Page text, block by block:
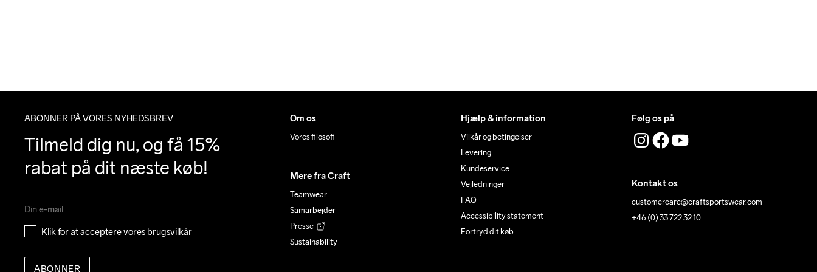
ABONNER PÅ VORES NYHEDSBREV
Tilmeld dig nu, og få 15%
rabat på dit næste køb!
Klik for at acceptere vores brugsvilkår
ABONNER
Om os
Vores filosofi
Mere fra Craft
Teamwear
Samarbejder
Presse
Sustainability
Hjælp & information
Vilkår og betingelser
Levering
Kundeservice
Vejledninger
FAQ
Accessibility statement
Fortryd dit køb
Følg os på
Kontakt os
customercare@craftsportswear.com
+46 (0) 33 722 32 10